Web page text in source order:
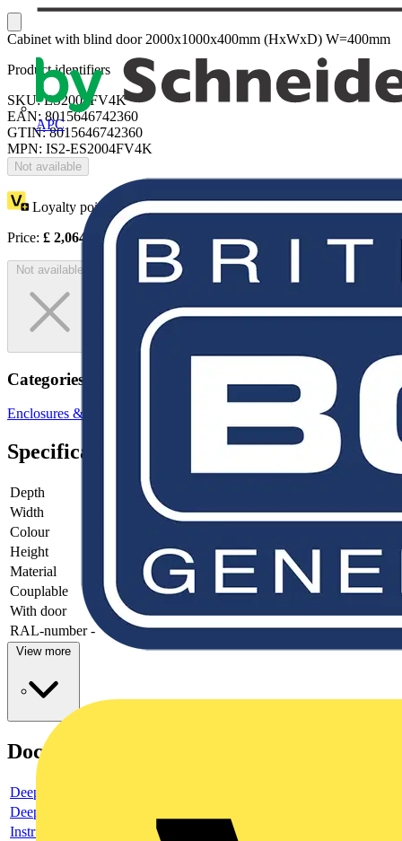
APC
Cabinet with blind door 2000x1000x400mm (HxWxD) W=400mm
Product identifiers
SKU: ES2004FV4K
EAN: 8015646742360
GTIN: 8015646742360
MPN: IS2-ES2004FV4K
Not available
Loyalty points: 3782
Price: £ 2,064.80 Excl. VAT
Not available
Categories
Enclosures & Panels
Specifications
Depth
Width
Colour
Height
Material
Couplable
With door
RAL-number -
View more
Documents
Deeplink product page
Deeplink REACH
Instructions for use